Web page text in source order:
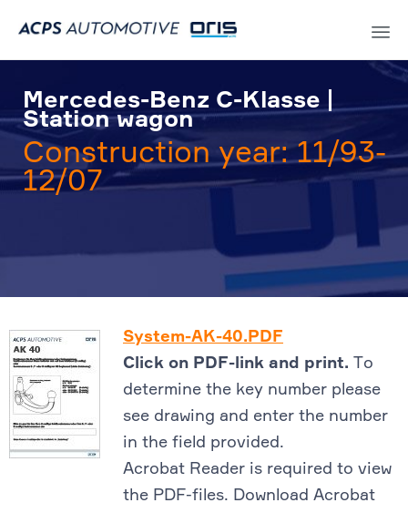
Mercedes-Benz C-Klasse |
Station wagon
Construction year: 11/93-
12/07
System-AK-40.PDF
Click on PDF-link and print. To
determine the key number please
see drawing and enter the number
in the field provided.
Acrobat Reader is required to view
the PDF-files. Download Acrobat